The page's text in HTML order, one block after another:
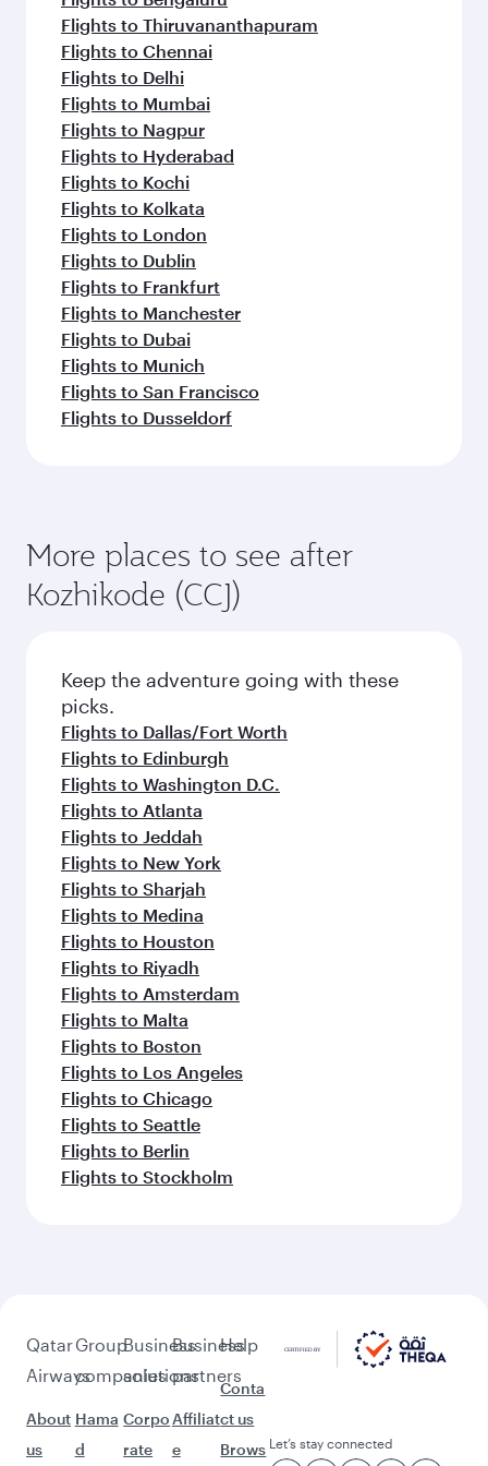
Flights to Thiruvananthapuram
Flights to Chennai
Flights to Delhi
Flights to Mumbai
Flights to Nagpur
Flights to Hyderabad
Flights to Kochi
Flights to Kolkata
Flights to London
Flights to Dublin
Flights to Frankfurt
Flights to Manchester
Flights to Dubai
Flights to Munich
Flights to San Francisco
Flights to Dusseldorf
More places to see after
Kozhikode (CCJ)
Keep the adventure going with these
picks.
Flights to Dallas/Fort Worth
Flights to Edinburgh
Flights to Washington D.C.
Flights to Atlanta
Flights to Jeddah
Flights to New York
Flights to Sharjah
Flights to Medina
Flights to Houston
Flights to Riyadh
Flights to Amsterdam
Flights to Malta
Flights to Boston
Flights to Los Angeles
Flights to Chicago
Flights to Seattle
Flights to Berlin
Flights to Stockholm
Qatar
Airways
About
us
Group
companies
Hama
d
Business
solutions
Corpo
rate
Business
partners
Affiliat
e
Help
Conta
ct us
Brows Let’s stay connected